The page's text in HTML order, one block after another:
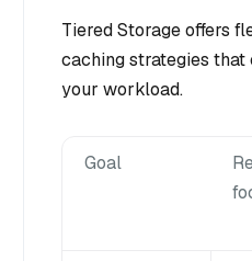
Tiered Storage offers
caching strategies
your workload.
Goal